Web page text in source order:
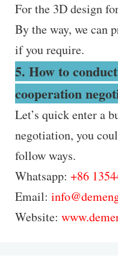
For the 3D design
By the way, we can
if you require.
5. How to
cooperation
Let’s quick enter a
negotiation, you
follow ways.
Whatsapp: +86
Email:
Website: